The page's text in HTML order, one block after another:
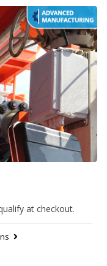
at checkout.